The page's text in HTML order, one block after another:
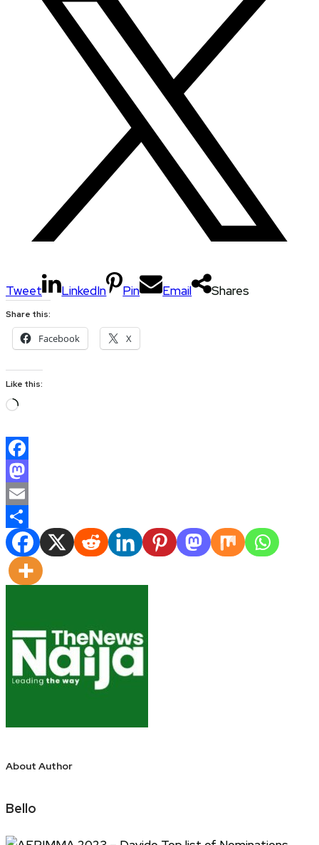
Tweet LinkedIn Pin Email Shares
Share this:
Facebook X
Like this:
Loading…
Facebook
Mastodon
Email
Share
About Author
Bello